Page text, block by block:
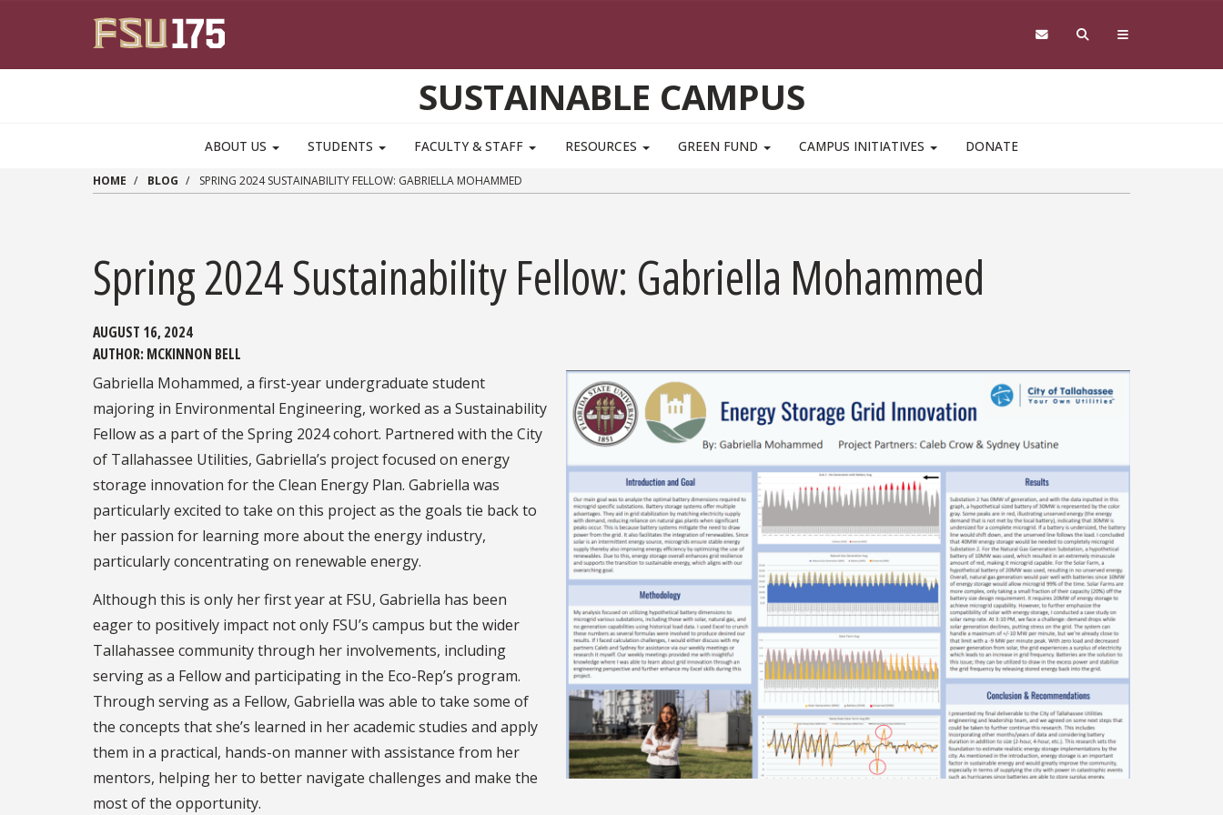
SUSTAINABLE CAMPUS
ABOUT US STUDENTS FACULTY & STAFF RESOURCES GREEN FUND CAMPUS INITIATIVES DONATE
HOME BLOG SPRING 2024 SUSTAINABILITY FELLOW: GABRIELLA MOHAMMED
Spring 2024 Sustainability Fellow: Gabriella Mohammed
AUGUST 16, 2024
AUTHOR: MCKINNON BELL
Gabriella Mohammed, a first-year undergraduate student
majoring in Environmental Engineering, worked as a Sustainability
Fellow as a part of the Spring 2024 cohort. Partnered with the City
of Tallahassee Utilities, Gabriella’s project focused on energy
storage innovation for the Clean Energy Plan. Gabriella was
particularly excited to take on this project as the goals tie back to
her passion for learning more about the energy industry,
particularly concentrating on renewable energy.
Although this is only her first year at FSU, Gabriella has been
eager to positively impact not only FSU’s campus but the wider
Tallahassee community through her involvements, including
serving as a Fellow and participating in the Eco-Rep’s program.
Through serving as a Fellow, Gabriella was able to take some of
the concepts that she’s learned in her academic studies and apply
them in a practical, hands-on manner with assistance from her
mentors, helping her to better navigate challenges and make the
most of the opportunity.